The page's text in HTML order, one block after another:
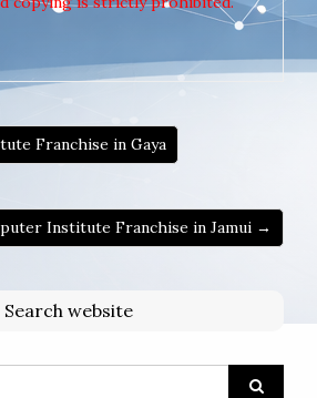
Franchise in Gaya
Institute Franchise in Jamui →
Search website